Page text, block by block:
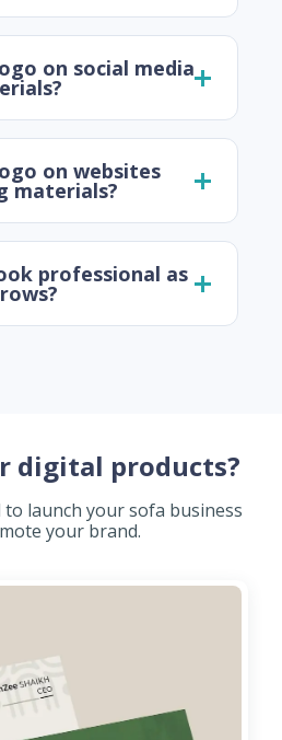
on social media
on websites
materials?
professional as
digital products?
launch your sofa business
your brand.